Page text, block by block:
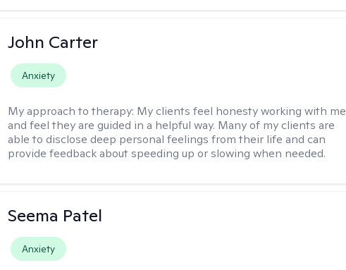
John Carter
Anxiety
My approach to therapy: My clients feel honesty working with me
and feel they are guided in a helpful way. Many of my clients are
able to disclose deep personal feelings from their life and can
provide feedback about speeding up or slowing when needed.
Seema Patel
Anxiety